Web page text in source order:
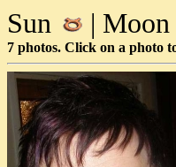
Sun | Moon
7 photos. Click on a photo